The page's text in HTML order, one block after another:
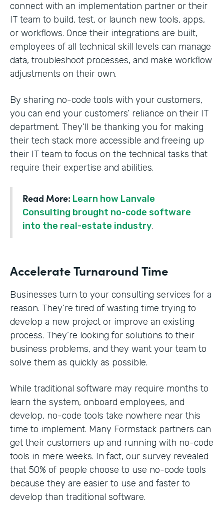
connect with an implementation partner or their
IT team to build, test, or launch new tools, apps,
or workflows. Once their integrations are built,
employees of all technical skill levels can manage
data, troubleshoot processes, and make workflow
adjustments on their own.
By sharing no-code tools with your customers,
you can end your customers’ reliance on their IT
department. They’ll be thanking you for making
their tech stack more accessible and freeing up
their IT team to focus on the technical tasks that
require their expertise and abilities.
Read More: Learn how Lanvale
Consulting brought no-code software
into the real-estate industry.
Accelerate Turnaround Time
Businesses turn to your consulting services for a
reason. They’re tired of wasting time trying to
develop a new project or improve an existing
process. They’re looking for solutions to their
business problems, and they want your team to
solve them as quickly as possible.
While traditional software may require months to
learn the system, onboard employees, and
develop, no-code tools take nowhere near this
time to implement. Many Formstack partners can
get their customers up and running with no-code
tools in mere weeks. In fact, our survey revealed
that 50% of people choose to use no-code tools
because they are easier to use and faster to
develop than traditional software.